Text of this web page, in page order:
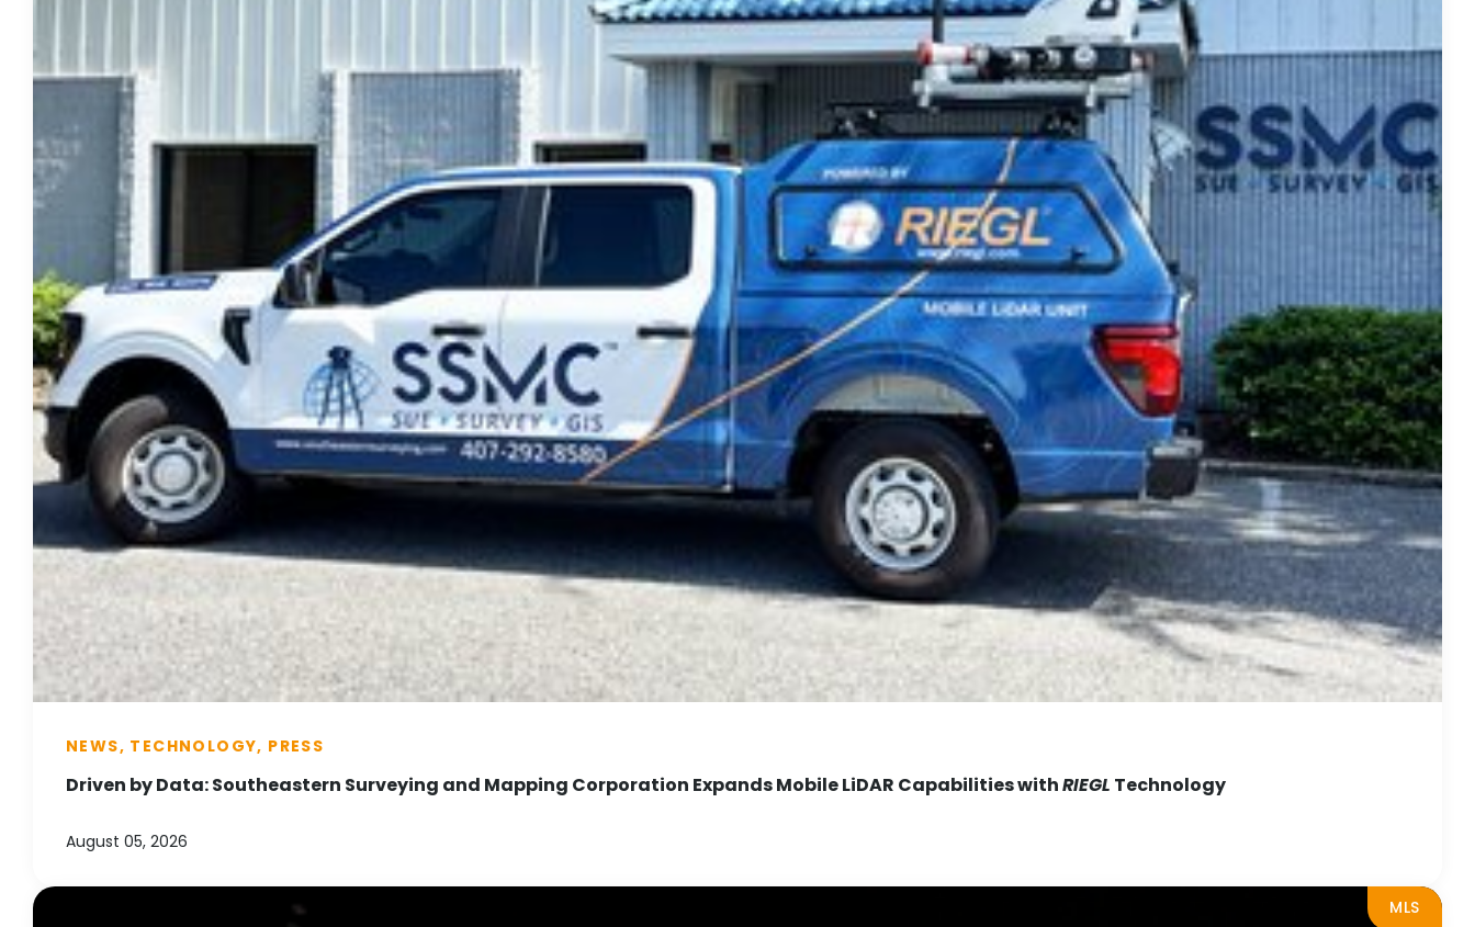
NEWS, TECHNOLOGY, PRESS
Driven by Data: Southeastern Surveying and Mapping Corporation Expands Mobile LiDAR Capabilities withRIEGL Technology
August 05, 2026
MLS